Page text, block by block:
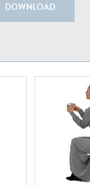
DOWNLOAD